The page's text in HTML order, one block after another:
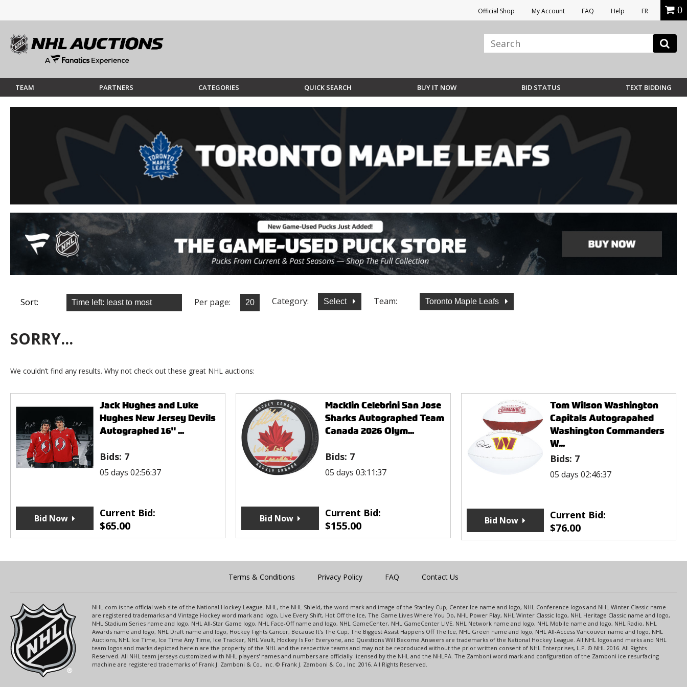
Official Shop My Account FAQ Help FR 0
TEAM PARTNERS CATEGORIES QUICK SEARCH BUY IT NOW BID STATUS TEXT BIDDING
Sort: Per page: Category: Select Team: Toronto Maple Leafs
SORRY...
We couldn’t find any results. Why not check out these great NHL auctions:
Jack Hughes and Luke
Hughes New Jersey Devils
Autographed 16" ...
Bids: 7
05 days 02:56:37
Current Bid:
$65.00
Bid Now
Macklin Celebrini San Jose
Sharks Autographed Team
Canada 2026 Olym...
Bids: 7
05 days 03:11:37
Current Bid:
$155.00
Bid Now
Tom Wilson Washington
Capitals Autograpahed
Washington Commanders
W...
Bids: 7
05 days 02:46:37
Current Bid:
$76.00
Bid Now
Terms & Conditions Privacy Policy FAQ Contact Us
NHL.com is the official web site of the National Hockey League. NHL, the NHL Shield, the word mark and image of the Stanley Cup, Center Ice name and logo, NHL Conference logos and NHL Winter Classic name
are registered trademarks and Vintage Hockey word mark and logo, Live Every Shift, Hot Off the Ice, The Game Lives Where You Do, NHL Power Play, NHL Winter Classic logo, NHL Heritage Classic name and logo,
NHL Stadium Series name and logo, NHL All-Star Game logo, NHL Face-Off name and logo, NHL GameCenter, NHL GameCenter LIVE, NHL Network name and logo, NHL Mobile name and logo, NHL Radio, NHL
Awards name and logo, NHL Draft name and logo, Hockey Fights Cancer, Because It's The Cup, The Biggest Assist Happens Off The Ice, NHL Green name and logo, NHL All-Access Vancouver name and logo, NHL
Auctions, NHL Ice Time, Ice Time Any Time, Ice Tracker, NHL Vault, Hockey Is For Everyone, and Questions Will Become Answers are trademarks of the National Hockey League. All NHL logos and marks and NHL
team logos and marks depicted herein are the property of the NHL and the respective teams and may not be reproduced without the prior written consent of NHL Enterprises, L.P. © NHL 2016. All Rights
Reserved. All NHL team jerseys customized with NHL players' names and numbers are officially licensed by the NHL and the NHLPA. The Zamboni word mark and configuration of the Zamboni ice resurfacing
machine are registered trademarks of Frank J. Zamboni & Co., Inc. © Frank J. Zamboni & Co., Inc. 2016. All Rights Reserved.